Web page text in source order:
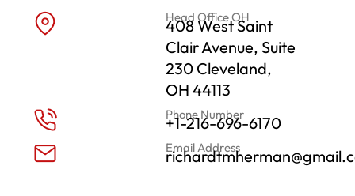
Head Office OH
408 West Saint
Clair Avenue, Suite
230 Cleveland,
OH 44113
Phone Number
+1-216-696-6170
Email Address